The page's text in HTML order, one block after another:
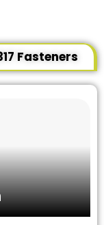
Fasteners